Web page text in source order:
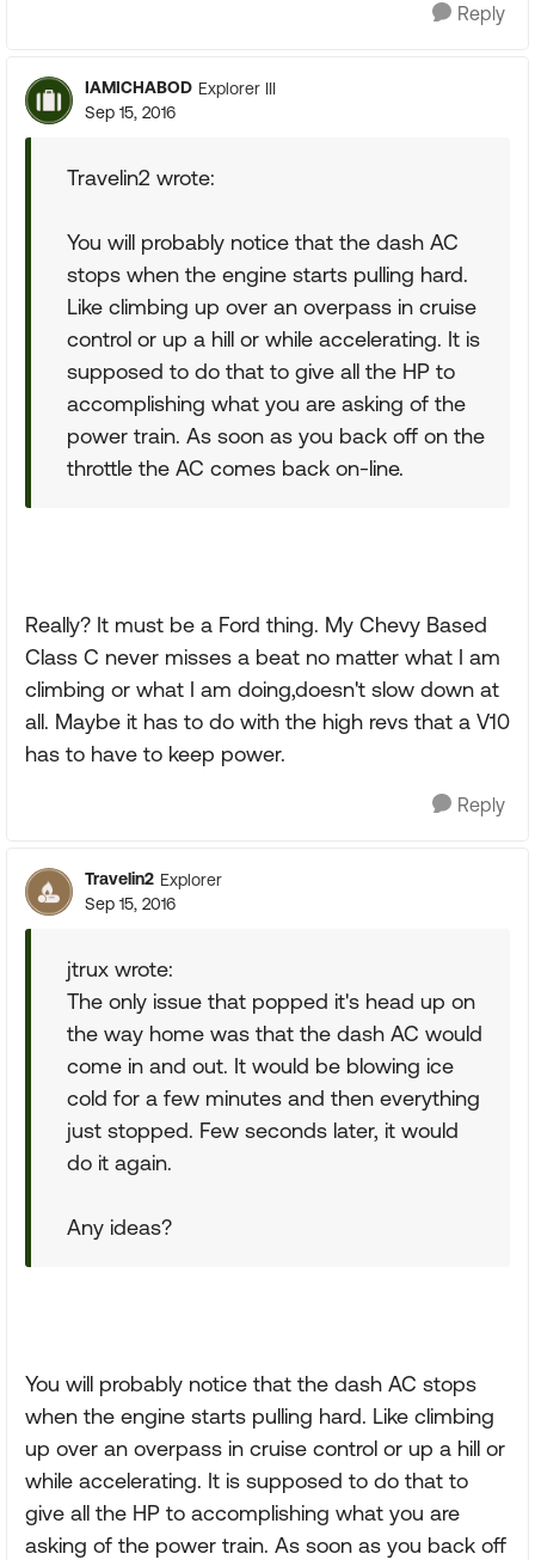
Reply
IAMICHABOD Explorer III
Sep 15, 2016
Travelin2 wrote:
You will probably notice that the dash AC
stops when the engine starts pulling hard.
Like climbing up over an overpass in cruise
control or up a hill or while accelerating. It is
supposed to do that to give all the HP to
accomplishing what you are asking of the
power train. As soon as you back off on the
throttle the AC comes back on-line.
Really? It must be a Ford thing. My Chevy Based
Class C never misses a beat no matter what I am
climbing or what I am doing,doesn't slow down at
all. Maybe it has to do with the high revs that a V10
has to have to keep power.
Reply
Travelin2 Explorer
Sep 15, 2016
jtrux wrote:
The only issue that popped it's head up on
the way home was that the dash AC would
come in and out. It would be blowing ice
cold for a few minutes and then everything
just stopped. Few seconds later, it would
do it again.
Any ideas?
You will probably notice that the dash AC stops
when the engine starts pulling hard. Like climbing
up over an overpass in cruise control or up a hill or
while accelerating. It is supposed to do that to
give all the HP to accomplishing what you are
asking of the power train. As soon as you back off